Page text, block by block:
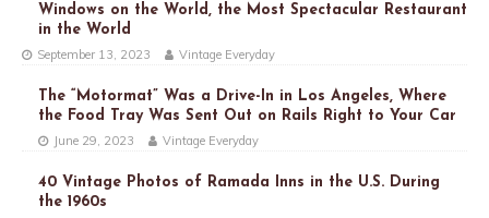
Windows on the World, the Most Spectacular Restaurant
in the World
September 13, 2023 Vintage Everyday
The “Motormat” Was a Drive-In in Los Angeles, Where
the Food Tray Was Sent Out on Rails Right to Your Car
June 29, 2023 Vintage Everyday
40 Vintage Photos of Ramada Inns in the U.S. During
the 1960s